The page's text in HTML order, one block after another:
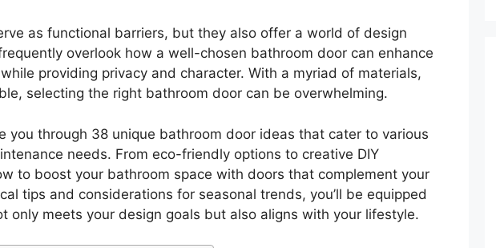
as functional barriers, but they also offer a world of design
overlook how a well-chosen bathroom door can enhance
providing privacy and character. With a myriad of materials,
selecting the right bathroom door can be overwhelming.
you through 38 unique bathroom door ideas that cater to various
needs. From eco-friendly options to creative DIY
to boost your bathroom space with doors that complement your
tips and considerations for seasonal trends, you’ll be equipped
only meets your design goals but also aligns with your lifestyle.